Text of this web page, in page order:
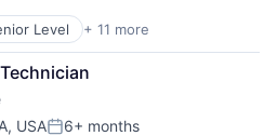
Industries
Software
Level + 11 more
USA 6+ months